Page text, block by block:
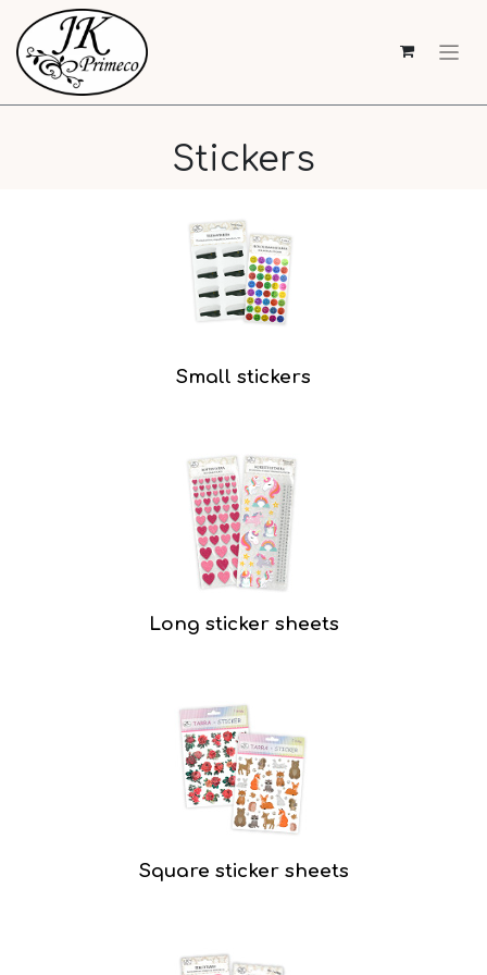
Stickers
Small stickers
Long sticker sheets
Square sticker sheets